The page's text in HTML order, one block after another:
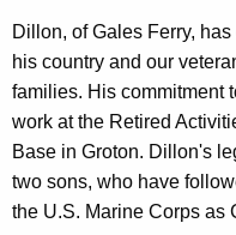
Dillon, of Gales Ferry,
his country and our
families. His commitment
work at the Retired
Base in Groton. Dillon's
two sons, who have
the U.S. Marine Corps as